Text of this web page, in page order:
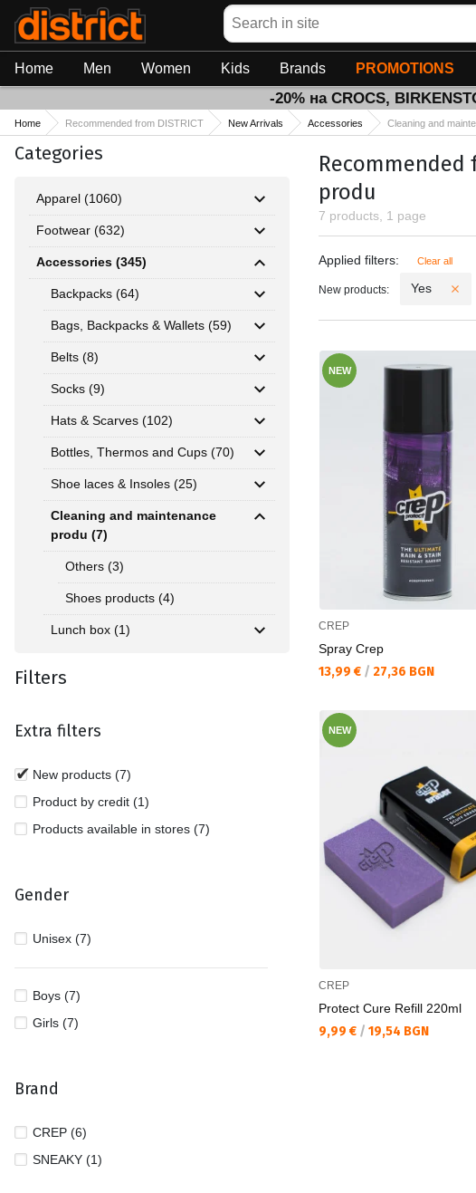
Search
Home Men Women Kids Brands PROMOTIONS
-20% на CROCS,
Home Recommended from DISTRICT New Arrivals Accessories Cleaning and
Categories
Apparel (1060)
Footwear (632)
Accessories (345)
Backpacks (64)
Bags, Backpacks & Wallets (59)
Belts (8)
Socks (9)
Hats & Scarves (102)
Bottles, Thermos and Cups (70)
Shoe laces & Insoles (25)
Cleaning and maintenance
produ (7)
Others (3)
Shoes products (4)
Lunch box (1)
Filters
Extra filters
New products (7)
Product by credit (1)
Products available in stores (7)
Gender
Unisex (7)
Boys (7)
Girls (7)
Brand
CREP (6)
SNEAKY (1)
Recommended
produ
7 products, 1 page
Applied filters
Applied filters: Clear all
New products: Yes
NEW
CREP
Spray Crep
Текуща цена:
13,99 € / 27,36 BGN
NEW
CREP
Protect Cure Refill 220ml
Текуща цена:
9,99 € / 19,54 BGN